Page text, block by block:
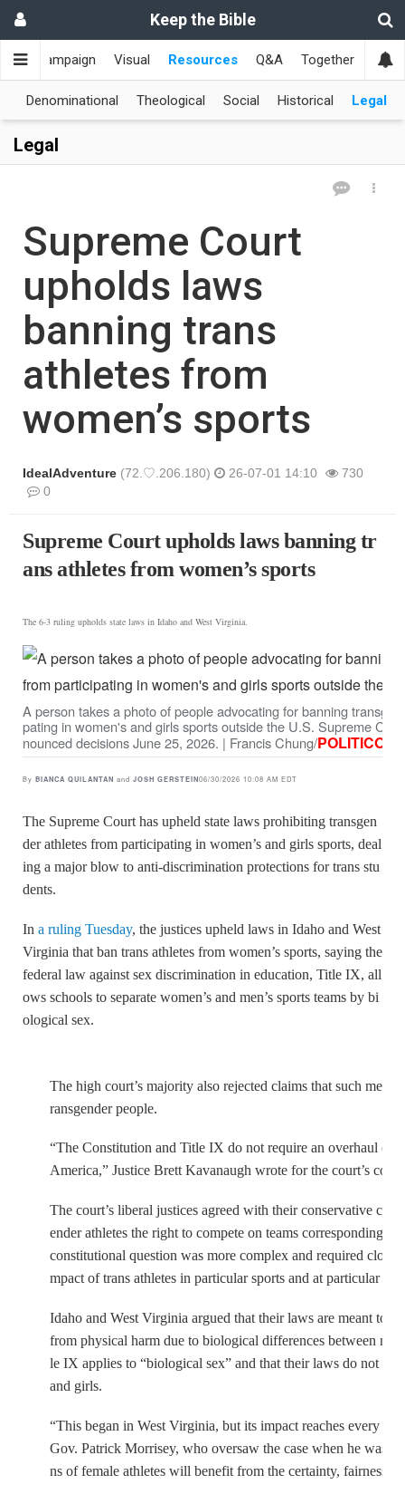
Keep the Bible
Campaign Visual Resources Q&A Together 한국
Denominational Theological Social Historical Legal
Legal
Supreme Court
upholds laws
banning trans
athletes from
women’s sports
IdealAdventure (72.♡.206.180) 26-07-01 14:10
730
0
본문
Supreme Court upholds laws banning tr
ans athletes from women’s sports
The 6-3 ruling upholds state laws in Idaho and West Virginia.
A person takes a photo of people advocating for banning
pating in women's and girls sports outside the U.S. Supreme
nounced decisions June 25, 2026. | Francis Chung/POLITICO
By BIANCA QUILANTAN and JOSH GERSTEIN06/30/2026 10:08 AM EDT
The Supreme Court has upheld state laws prohibiting transgen
der athletes from participating in women’s and girls sports, deal
ing a major blow to anti-discrimination protections for trans stu
dents.
In a ruling Tuesday, the justices upheld laws in Idaho and West
Virginia that ban trans athletes from women’s sports, saying the
federal law against sex discrimination in education, Title IX, all
ows schools to separate women’s and men’s sports teams by bi
ological sex.
The high court’s majority also rejected claims that such
ransgender people.
“The Constitution and Title IX do not require an overhaul of
America,” Justice Brett Kavanaugh wrote for the court’s
The court’s liberal justices agreed with their conservative
ender athletes the right to compete on teams corresponding
constitutional question was more complex and required
mpact of trans athletes in particular sports and at particular
Idaho and West Virginia argued that their laws are meant to
from physical harm due to biological differences between
le IX applies to “biological sex” and that their laws do not
and girls.
“This began in West Virginia, but its impact reaches every
Gov. Patrick Morrisey, who oversaw the case when he was
ns of female athletes will benefit from the certainty, fairness,